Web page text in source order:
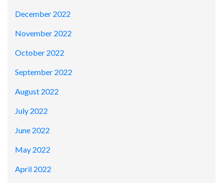
December 2022
November 2022
October 2022
September 2022
August 2022
July 2022
June 2022
May 2022
April 2022